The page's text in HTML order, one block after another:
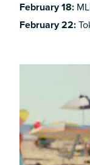
February18:
February22: